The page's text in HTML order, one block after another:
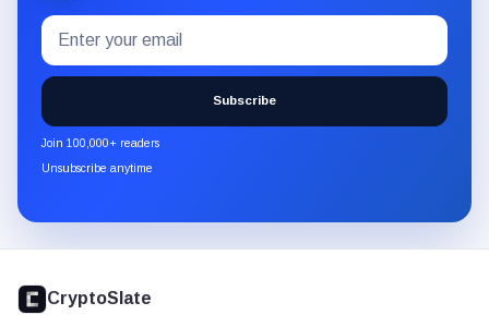
Subscribe
to
the
CryptoSlate
newsletter
through
Email
address
Subscribe
Join 100,000+ readers
Unsubscribe anytime
footer
CryptoSlate